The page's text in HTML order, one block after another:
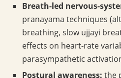
Breath-led nervous-
pranayama techniques
breathing, slow ujjayi
effects on heart-rate
parasympathetic
Postural awareness: the